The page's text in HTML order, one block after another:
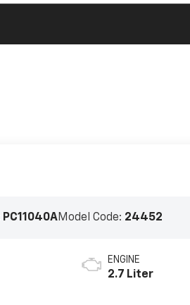
PC11040AModel Code: 24452
ENGINE
2.7 Liter